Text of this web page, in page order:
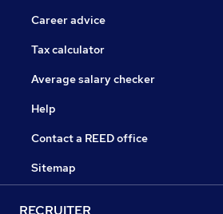
Career advice
Tax calculator
Average salary checker
Help
Contact a REED office
Sitemap
RECRUITER